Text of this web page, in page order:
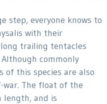
step, everyone knows to
with their
trailing tentacles
commonly
of this species are also
war. The float of the
length, and is